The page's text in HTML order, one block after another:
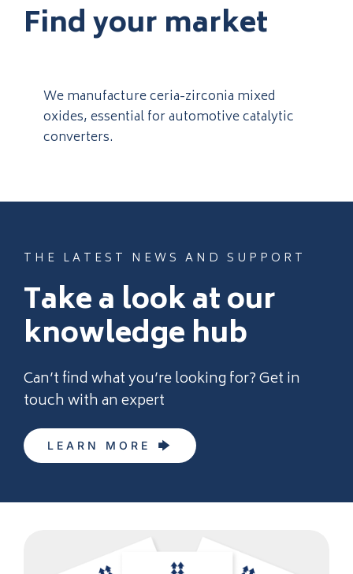
Find your market
We manufacture ceria-zirconia mixed
oxides, essential for automotive catalytic
converters.
THE LATEST NEWS AND SUPPORT
Take a look at our
knowledge hub
Can’t find what you’re looking for? Get in
touch with an expert
LEARN MORE